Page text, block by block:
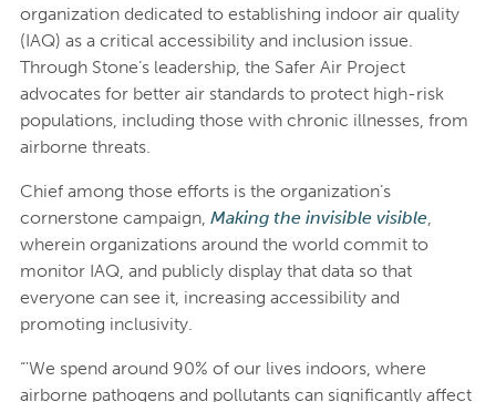
organization dedicated to establishing indoor air quality
(IAQ) as a critical accessibility and inclusion issue.
Through Stone’s leadership, the Safer Air Project
advocates for better air standards to protect high-risk
populations, including those with chronic illnesses, from
airborne threats.
Chief among those efforts is the organization’s
cornerstone campaign, Making the invisible visible,
wherein organizations around the world commit to
monitor IAQ, and publicly display that data so that
everyone can see it, increasing accessibility and
promoting inclusivity.
“'We spend around 90% of our lives indoors, where
airborne pathogens and pollutants can significantly affect